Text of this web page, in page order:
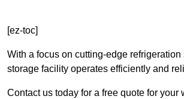
[ez-toc]
With a focus on cutting-edge
storage facility operates efficiently and
Contact us today for a free quote for